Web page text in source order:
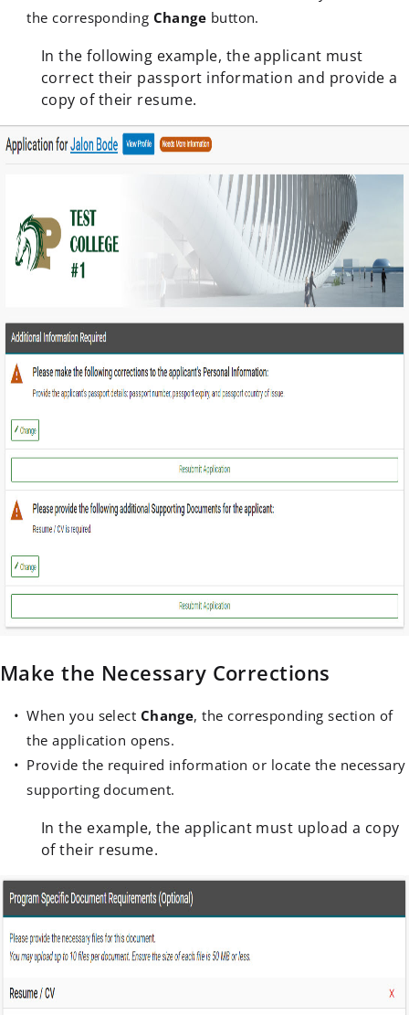
the corresponding Change button.
In the following example, the applicant must
correct their passport information and provide a
copy of their resume.
Make the Necessary Corrections
When you select Change, the corresponding section of
the application opens.
Provide the required information or locate the necessary
supporting document.
In the example, the applicant must upload a copy
of their resume.